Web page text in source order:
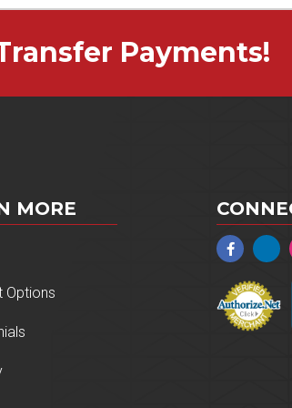
Payments!
MORE
Options